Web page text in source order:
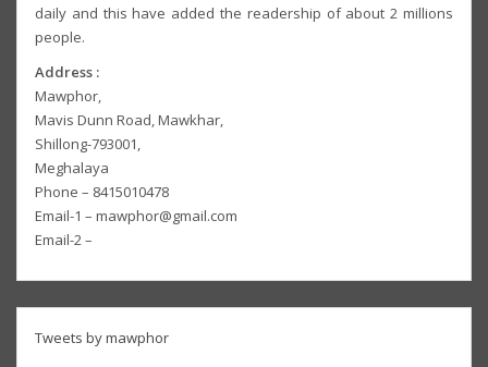
daily and this have added the readership of about 2 millions
people.
Address :
Mawphor,
Mavis Dunn Road, Mawkhar,
Shillong-793001,
Meghalaya
Phone – 8415010478
Email-1 – mawphor@gmail.com
Email-2 –
Tweets by mawphor